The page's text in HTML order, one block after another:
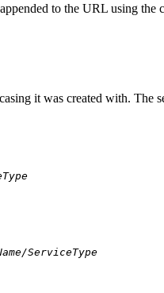
to the URL using the
it was created with.
ServiceType